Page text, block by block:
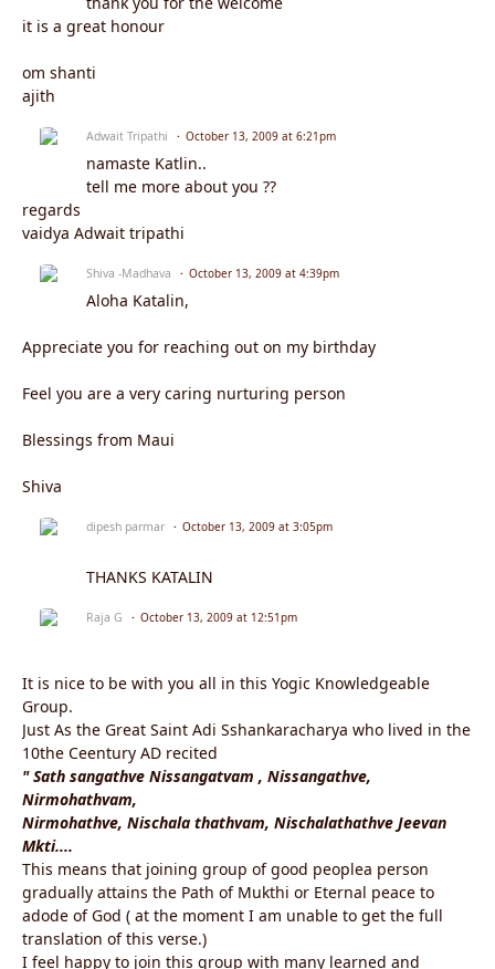
it is a great honour
om shanti
ajith
Adwait Tripathi October 13, 2009 at 6:21pm
namaste Katlin..
tell me more about you ??
regards
vaidya Adwait tripathi
Shiva -Madhava October 13, 2009 at 4:39pm
Aloha Katalin,
Appreciate you for reaching out on my birthday
Feel you are a very caring nurturing person
Blessings from Maui
Shiva
dipesh parmar October 13, 2009 at 3:05pm
THANKS KATALIN
Raja G October 13, 2009 at 12:51pm
It is nice to be with you all in this Yogic Knowledgeable
Group.
Just As the Great Saint Adi Sshankaracharya who lived in the
10the Ceentury AD recited
" Sath sangathve Nissangatvam , Nissangathve,
Nirmohathvam,
Nirmohathve, Nischala thathvam, Nischalathathve Jeevan
Mkti....
This means that joining group of good peoplea person
gradually attains the Path of Mukthi or Eternal peace to
adode of God ( at the moment I am unable to get the full
translation of this verse.)
I feel happy to join this group with many learned and